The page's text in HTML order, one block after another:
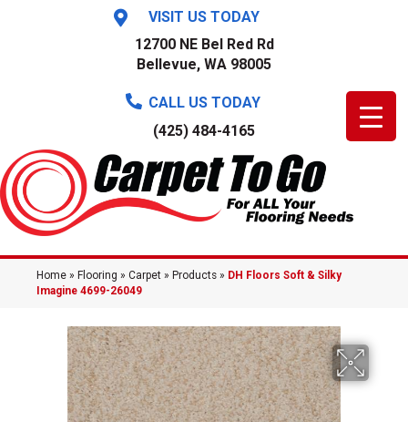
VISIT US TODAY
12700 NE Bel Red Rd
Bellevue, WA 98005
CALL US TODAY
(425) 484-4165
Home » Flooring » Carpet » Products » DH Floors Soft & Silky
Imagine 4699-26049